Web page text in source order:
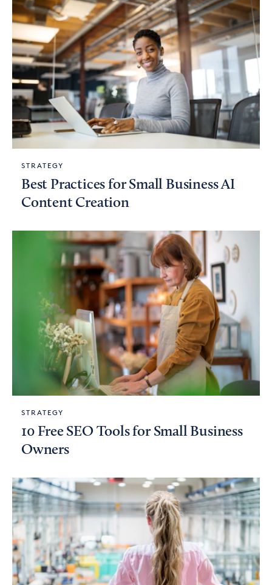
STRATEGY
Best Practices for Small Business AI
Content Creation
STRATEGY
10 Free SEO Tools for Small Business
Owners